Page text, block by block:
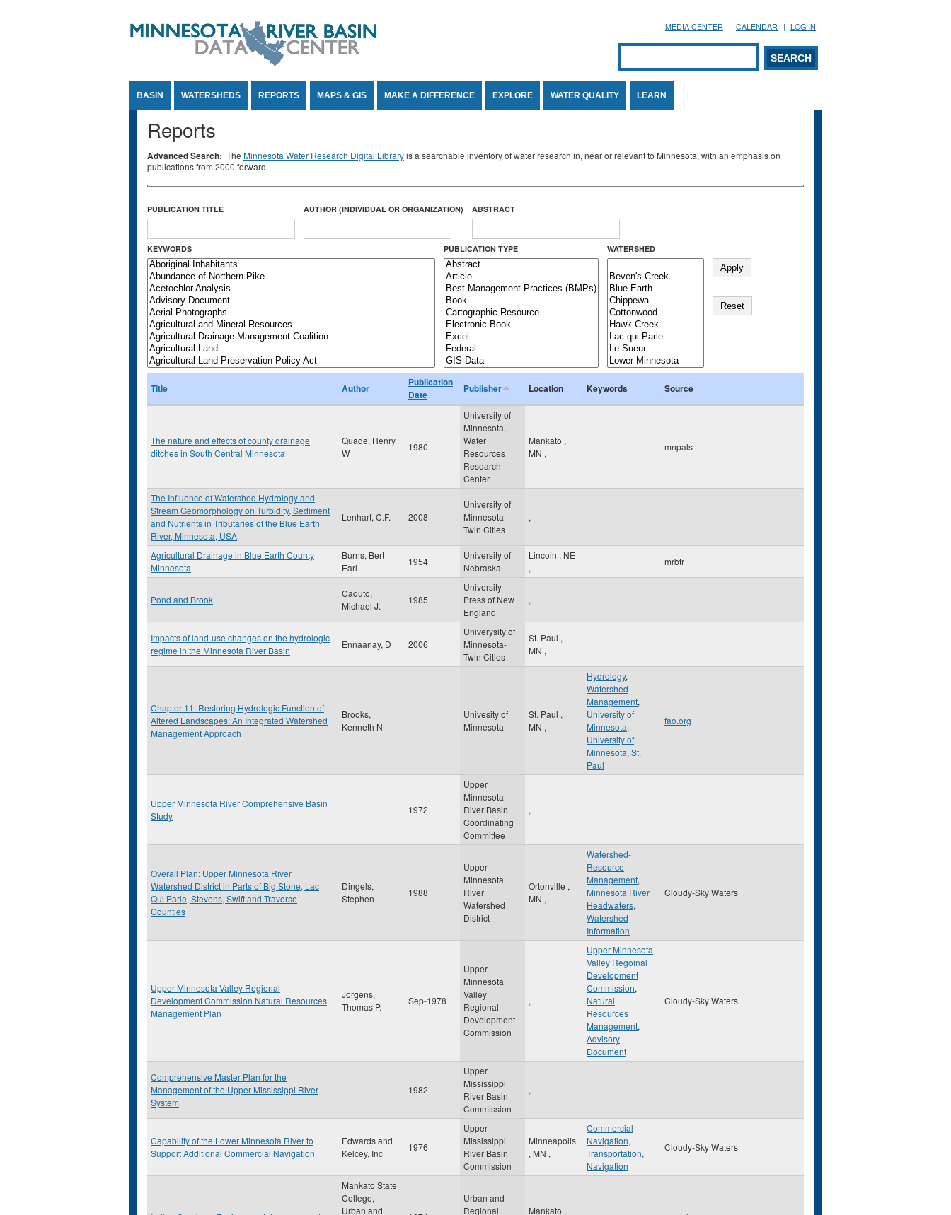
MEDIA CENTER CALENDAR LOG IN
Search form
SEARCH
BASIN WATERSHEDS REPORTS MAPS & GIS MAKE A DIFFERENCE EXPLORE WATER QUALITY LEARN
Reports
Advanced Search: The Minnesota Water Research Digital Libraryis a searchable inventory of water research in, near or relevant to Minnesota, with an emphasis on
publications from 2000 forward.
PUBLICATION TITLE AUTHOR (INDIVIDUAL OR ORGANIZATION) ABSTRACT
KEYWORDS PUBLICATION TYPE WATERSHED
Title Author
Publication
Date
Publisher Location Keywords Source
The nature and effects of county drainage
ditches in South Central Minnesota
Quade, Henry
W
1980
University of
Minnesota,
Water
Resources
Research
Center
Mankato ,
MN ,
mnpals
The Influence of Watershed Hydrology and
Stream Geomorphology on Turbidity, Sediment
and Nutrients in Tributaries of the Blue Earth
River, Minnesota, USA
Lenhart, C.F. 2008
University of
Minnesota-
Twin Cities
,
Agricultural Drainage in Blue Earth County
Minnesota
Burns, Bert
Earl
1954
University of
Nebraska
Lincoln , NE
,
mrbtr
Pond and Brook
Caduto,
Michael J.
1985
University
Press of New
England
,
Impacts of land-use changes on the hydrologic
regime in the Minnesota River Basin
Ennaanay, D 2006
Univerysity of
Minnesota-
Twin Cities
St. Paul ,
MN ,
Chapter 11: Restoring Hydrologic Function of
Altered Landscapes: An Integrated Watershed
Management Approach
Brooks,
Kenneth N
Univesity of
Minnesota
St. Paul ,
MN ,
Hydrology,
Watershed
Management,
University of
Minnesota,
University of
Minnesota, St.
Paul
fao.org
Upper Minnesota River Comprehensive Basin
Study
1972
Upper
Minnesota
River Basin
Coordinating
Committee
,
Overall Plan: Upper Minnesota River
Watershed District in Parts of Big Stone, Lac
Qui Parle, Stevens, Swift and Traverse
Counties
Dingels,
Stephen
1988
Upper
Minnesota
River
Watershed
District
Ortonville ,
MN ,
Watershed-
Resource
Management,
Minnesota River
Headwaters,
Watershed
Information
Cloudy-Sky Waters
Upper Minnesota Valley Regional
Development Commission Natural Resources
Management Plan
Jorgens,
Thomas P.
Sep-1978
Upper
Minnesota
Valley
Regional
Development
Commission
,
Upper Minnesota
Valley Regoinal
Development
Commission,
Natural
Resources
Management,
Advisory
Document
Cloudy-Sky Waters
Comprehensive Master Plan for the
Management of the Upper Mississippi River
System
1982
Upper
Mississippi
River Basin
Commission
,
Capability of the Lower Minnesota River to
Support Additional Commercial Navigation
Edwards and
Kelcey, Inc
1976
Upper
Mississippi
River Basin
Commission
Minneapolis
, MN ,
Commercial
Navigation,
Transportation,
Navigation
Cloudy-Sky Waters
Mankato State
College,
Urban and
Urban and
Regional
Mankato ,